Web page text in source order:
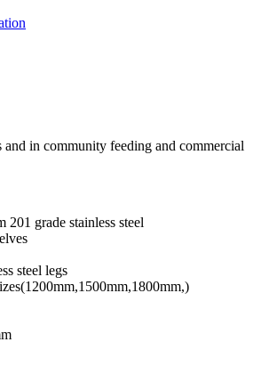
and in community feeding and commercial
201 grade stainless steel
steel legs